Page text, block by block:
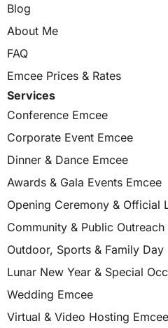
Blog
About Me
FAQ
Emcee Prices & Rates
Services
Conference Emcee
Corporate Event Emcee
Dinner & Dance Emcee
Awards & Gala Events Emcee
Opening Ceremony & Official
Community & Public Outreach
Outdoor, Sports & Family Day
Lunar New Year & Special
Wedding Emcee
Virtual & Video Hosting Emcee